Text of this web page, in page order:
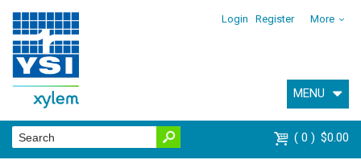
Login Register More
MENU
0 $0.00